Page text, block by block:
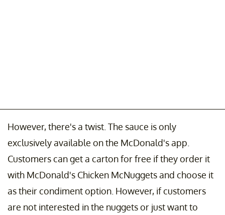
However, there's a twist. The sauce is only
exclusively available on the McDonald's app.
Customers can get a carton for free if they order it
with McDonald's Chicken McNuggets and choose it
as their condiment option. However, if customers
are not interested in the nuggets or just want to